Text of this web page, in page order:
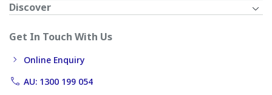
Discover
Get In Touch With Us
Online Enquiry
AU: 1300 199 054